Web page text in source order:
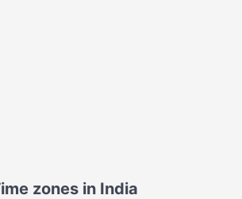
zones in India